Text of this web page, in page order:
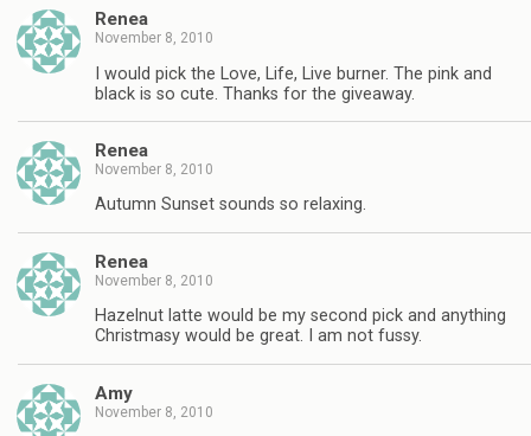
Renea
November 8, 2010
I would pick the Love, Life, Live burner. The pink and
black is so cute. Thanks for the giveaway.
Renea
November 8, 2010
Autumn Sunset sounds so relaxing.
Renea
November 8, 2010
Hazelnut latte would be my second pick and anything
Christmasy would be great. I am not fussy.
Amy
November 8, 2010